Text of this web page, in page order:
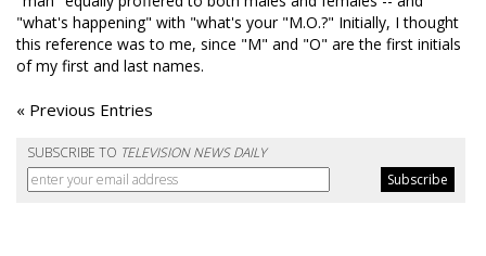
"what's happening" with "what's your "M.O.?" Initially, I thought
this reference was to me, since "M" and "O" are the first initials
of my first and last names.
« Previous Entries
SUBSCRIBE TO TELEVISION NEWS DAILY